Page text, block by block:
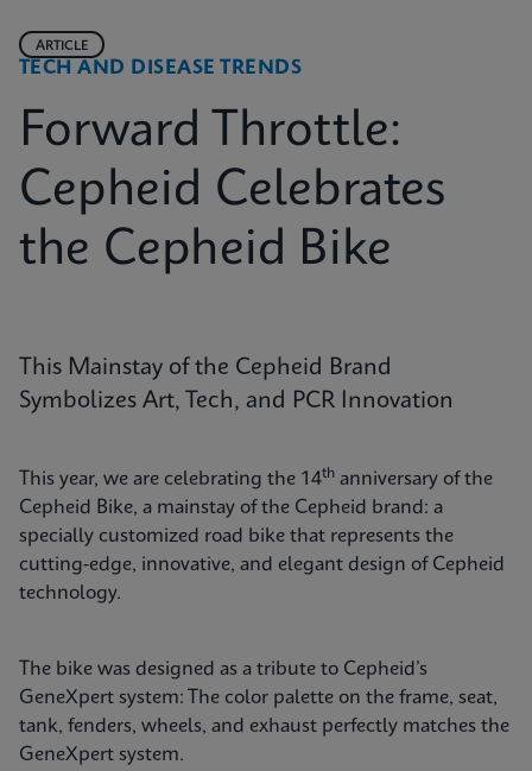
TECH AND DISEASE TRENDS
ARTICLE
Forward Throttle:
Cepheid Celebrates
the Cepheid Bike
This Mainstay of the Cepheid Brand
Symbolizes Art, Tech, and PCR Innovation
This year, we are celebrating the 14th anniversary of the
Cepheid Bike, a mainstay of the Cepheid brand: a
specially customized road bike that represents the
cutting-edge, innovative, and elegant design of Cepheid
technology.
The bike was designed as a tribute to Cepheid’s
GeneXpert system: The color palette on the frame, seat,
tank, fenders, wheels, and exhaust perfectly matches the
GeneXpert system.